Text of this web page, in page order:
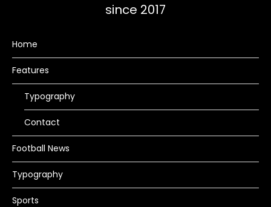
since 2017
Home
Features
Typography
Contact
Football News
Typography
Sports